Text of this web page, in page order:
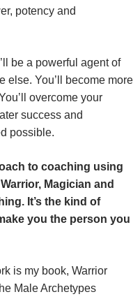
potency and
be a powerful agent of
else. You’ll become more
overcome your
success and
possible.
to coaching using
Warrior, Magician and
It’s the kind of
you the person you
is my book, Warrior
Male Archetypes